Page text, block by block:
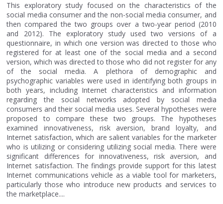
This exploratory study focused on the characteristics of the
social media consumer and the non-social media consumer, and
then compared the two groups over a two-year period (2010
and 2012). The exploratory study used two versions of a
questionnaire, in which one version was directed to those who
registered for at least one of the social media and a second
version, which was directed to those who did not register for any
of the social media. A plethora of demographic and
psychographic variables were used in identifying both groups in
both years, including Internet characteristics and information
regarding the social networks adopted by social media
consumers and their social media uses. Several hypotheses were
proposed to compare these two groups. The hypotheses
examined innovativeness, risk aversion, brand loyalty, and
Internet satisfaction, which are salient variables for the marketer
who is utilizing or considering utilizing social media. There were
significant differences for innovativeness, risk aversion, and
Internet satisfaction. The findings provide support for this latest
Internet communications vehicle as a viable tool for marketers,
particularly those who introduce new products and services to
the marketplace....